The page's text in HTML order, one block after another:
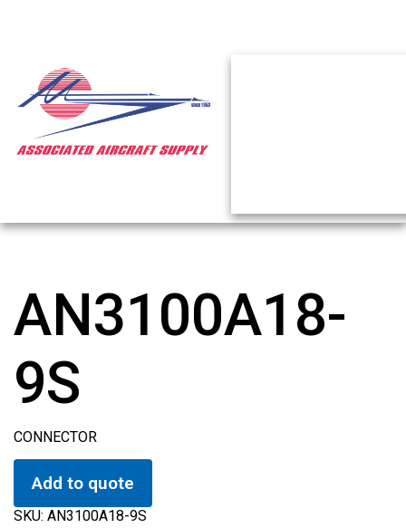
AN3100A18-
9S
CONNECTOR
Add to quote
SKU: AN3100A18-9S